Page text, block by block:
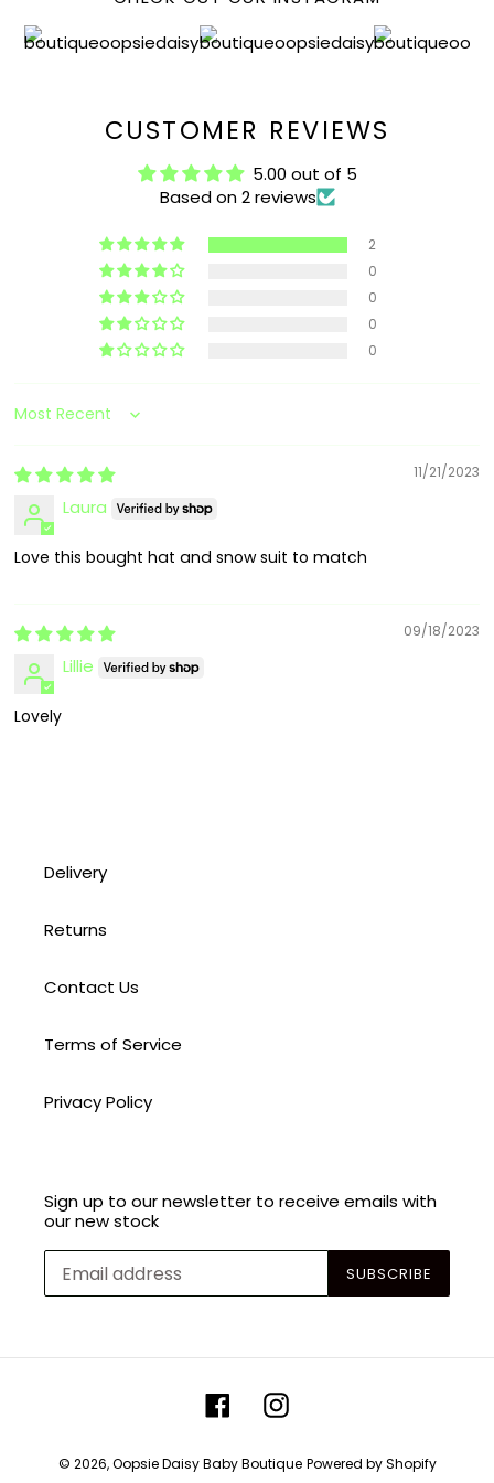
CUSTOMER REVIEWS
5.00 out of 5
Based on 2 reviews
2
0
0
0
0
Sort by
11/21/2023
Laura
Love this bought hat and snow suit to match
09/18/2023
Lillie
Lovely
Delivery
Returns
Contact Us
Terms of Service
Privacy Policy
Sign up to our newsletter to receive emails with
our new stock
SUBSCRIBE
FacebookInstagram
© 2026,Oopsie Daisy Baby Boutique Powered by Shopify